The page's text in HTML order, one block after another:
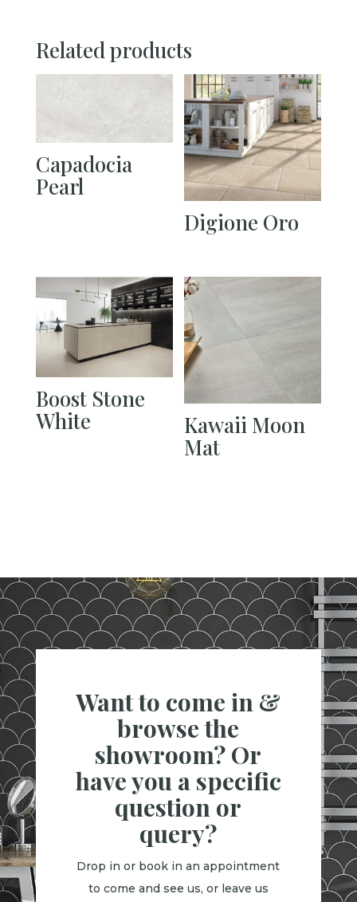
Related products
Capadocia
Pearl
Digione Oro
Boost Stone
White
Kawaii Moon
Mat
Want to come in &
browse the
showroom? Or
have you a specific
question or
query?
Drop in or book in an appointment
to come and see us, or leave us